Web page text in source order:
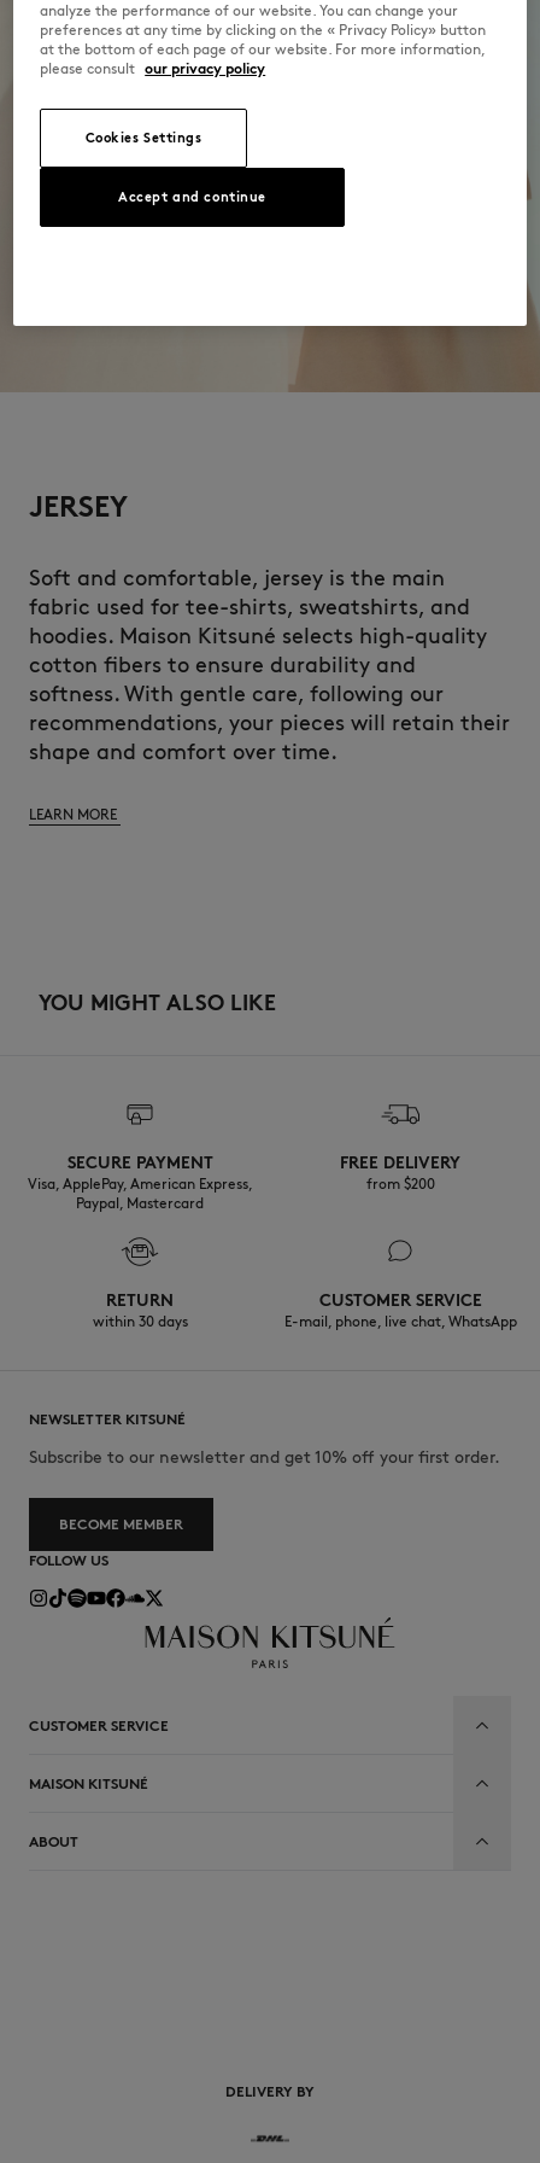
JERSEY
Soft and comfortable, jersey is the main
fabric used for tee-shirts, sweatshirts, and
hoodies. Maison Kitsuné selects high-quality
cotton fibers to ensure durability and
softness. With gentle care, following our
recommendations, your pieces will retain their
shape and comfort over time.
LEARN MORE
YOU MIGHT ALSO LIKE
SECURE PAYMENT
Visa, ApplePay, American Express,
Paypal, Mastercard
FREE DELIVERY
from $200
RETURN
within 30 days
CUSTOMER SERVICE
E-mail, phone, live chat, WhatsApp
NEWSLETTER KITSUNÉ
Subscribe to our newsletter and get 10% off your first order.
BECOME MEMBER
FOLLOW US
CUSTOMER SERVICE
MAISON KITSUNÉ
ABOUT
DELIVERY BY
analyze the performance of our website. You can change your
preferences at any time by clicking on the « Privacy Policy» button
at the bottom of each page of our website. For more information,
please consult our privacy policy
Cookies Settings
Accept and continue